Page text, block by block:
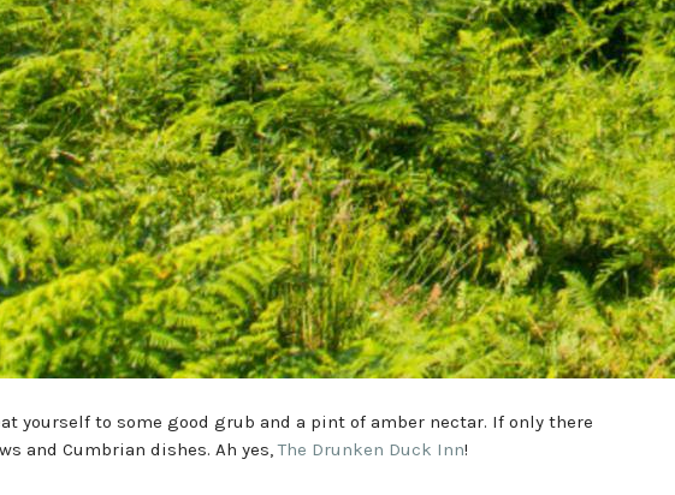
yourself to some good grub and a pint of amber nectar. If only there
and Cumbrian dishes. Ah yes,The Drunken Duck Inn!